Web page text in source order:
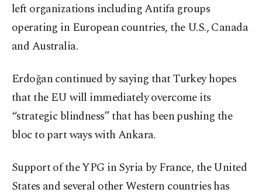
left organizations including Antifa groups
operating in European countries, the U.S., Canada
and Australia.
Erdoğan continued by saying that Turkey hopes
that the EU will immediately overcome its
“strategic blindness” that has been pushing the
bloc to part ways with Ankara.
Support of the YPG in Syria by France, the United
States and several other Western countries has